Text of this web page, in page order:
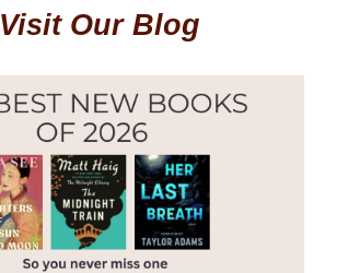
Visit Our Blog